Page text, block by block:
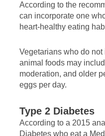
According to the
can incorporate one
heart-healthy eating
Vegetarians who do
animal foods may
moderation, and older
eggs per day.
Type 2 Diabetes
According to a 2015
Diabetes who eat a